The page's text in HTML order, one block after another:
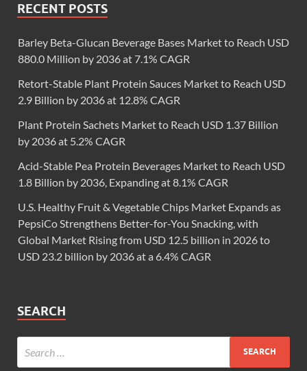
RECENT POSTS
Barley Beta-Glucan Beverage Bases Market to Reach USD
880.0 Million by 2036 at 7.1% CAGR
Retort-Stable Plant Protein Sauces Market to Reach USD
2.9 Billion by 2036 at 12.8% CAGR
Plant Protein Sachets Market to Reach USD 1.37 Billion
by 2036 at 5.2% CAGR
Acid-Stable Pea Protein Beverages Market to Reach USD
1.8 Billion by 2036, Expanding at 8.1% CAGR
U.S. Healthy Fruit & Vegetable Chips Market Expands as
PepsiCo Strengthens Better-for-You Snacking, with
Global Market Rising from USD 12.5 billion in 2026 to
USD 23.2 billion by 2036 at a 6.4% CAGR
SEARCH